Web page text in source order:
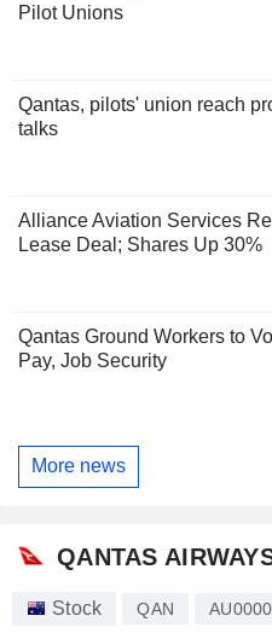
Pilot Unions
Qantas, pilots' union reach
talks
Alliance Aviation Services
Lease Deal; Shares Up 30%
Qantas Ground Workers to
Pay, Job Security
More news
QANTAS
Stock QAN